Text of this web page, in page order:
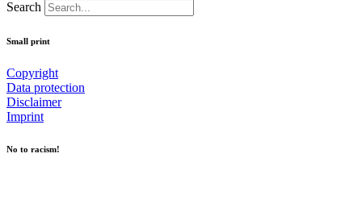
Search
Small print
Copyright
Data protection
Disclaimer
Imprint
No to racism!